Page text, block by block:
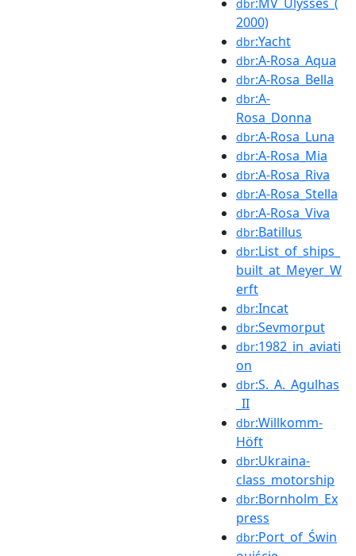
dbr
2000)
dbr:Yacht
dbr:A-Rosa_Aqua
dbr:A-Rosa_Bella
dbr:A-
Rosa_Donna
dbr:A-Rosa_Luna
dbr:A-Rosa_Mia
dbr:A-Rosa_Riva
dbr:A-Rosa_Stella
dbr:A-Rosa_Viva
dbr:Batillus
dbr:List_of_ships_
built_at_Meyer_W
erft
dbr:Incat
dbr:Sevmorput
dbr:1982_in_aviati
on
dbr:S._A._Agulhas
_II
dbr:Willkomm-
Höft
dbr:Ukraina-
class_motorship
dbr:Bornholm_Ex
press
dbr:Port_of_Świn